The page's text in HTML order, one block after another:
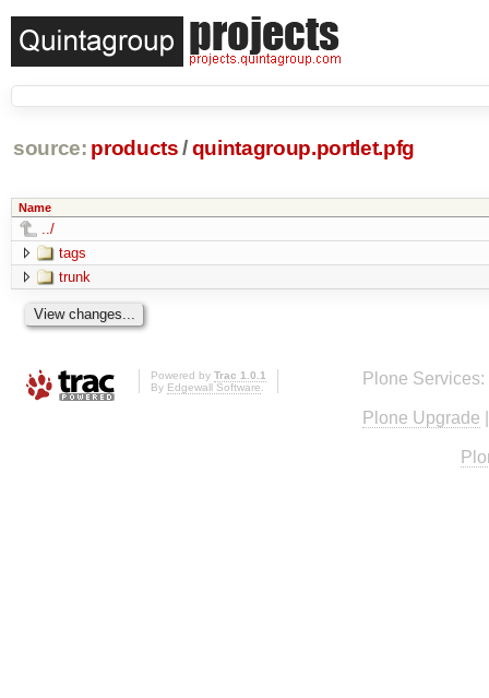
source: products /quintagroup.portlet.pfg
Name
../
tags
trunk
Powered by Trac 1.0.1
By Edgewall Software Plone Services:
Plone Upgrade